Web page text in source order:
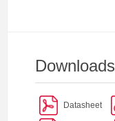
Downloads
Datasheet